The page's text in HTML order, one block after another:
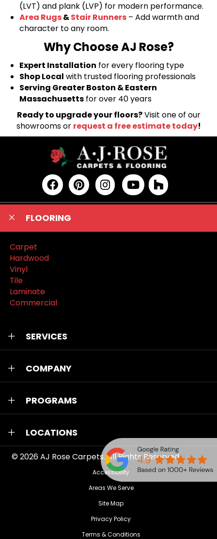
(LVT) and plank (LVP) for modern performance.
Area Rugs&Stair Runners – Add warmth and
character to any room.
Why Choose AJ Rose?
Expert Installation for every flooring type
Shop Local with trusted flooring professionals
Serving Greater Boston & Eastern
Massachusetts for over 40 years
Ready to upgrade your floors?Visit one of our
showrooms or request a free estimate today!
FLOORING
Carpet
Hardwood
Vinyl
Tile
Laminate
Commercial
SERVICES
COMPANY
PROGRAMS
LOCATIONS
© 2026AJ Rose Carpets. All Rights Reserved.
Accessibility
Areas We Serve
Site Map
Privacy Policy
Terms & Conditions